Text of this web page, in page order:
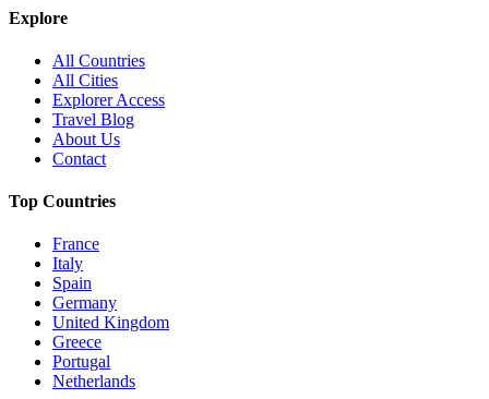
Explore
All Countries
All Cities
Explorer Access
Travel Blog
About Us
Contact
Top Countries
France
Italy
Spain
Germany
United Kingdom
Greece
Portugal
Netherlands